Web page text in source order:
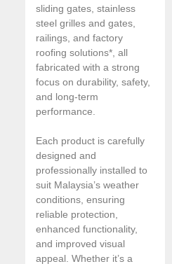
sliding gates, stainless
steel grilles and gates,
railings, and factory
roofing solutions*, all
fabricated with a strong
focus on durability, safety,
and long-term
performance.
Each product is carefully
designed and
professionally installed to
suit Malaysia’s weather
conditions, ensuring
reliable protection,
enhanced functionality,
and improved visual
appeal. Whether it’s a